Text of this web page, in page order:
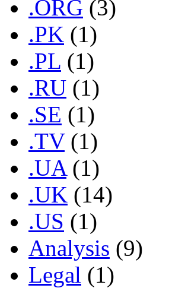
.ORG (3)
.PK (1)
.PL (1)
.RU (1)
.SE (1)
.TV(1)
.UA(1)
.UK (14)
.US (1)
Analysis (9)
Legal (1)